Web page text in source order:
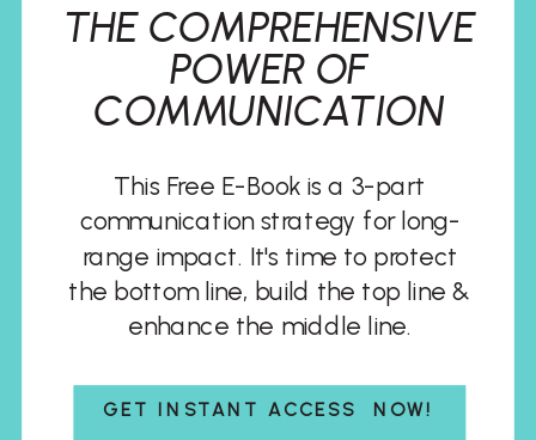
GET INSTANT ACCESS NOW!
This Free E-Book is a 3-part
communication strategy for long-
range impact. It's time to protect
the bottom line, build the top line &
enhance the middle line.
THE COMPREHENSIVE
POWER OF
COMMUNICATION